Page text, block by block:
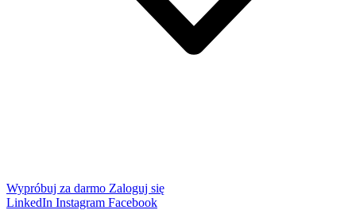
Wypróbuj za darmo Zaloguj się
LinkedIn Instagram Facebook